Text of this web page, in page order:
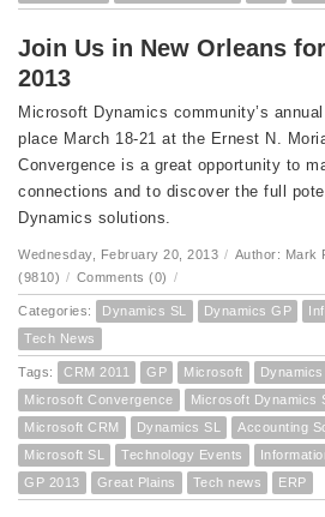
Join Us in New Orleans
2013
Microsoft Dynamics community’s
place March 18-21 at the Ernest N.
Convergence is a great opportunity to
connections and to discover the full
Dynamics solutions.
Wednesday, February 20, 2013 / Author: Mark
(9810) / Comments (0) /
Categories: Dynamics SL Dynamics GP
Tech News
Tags: CRM 2011 GP Microsoft
Microsoft Convergence
Microsoft Dynamics
Microsoft CRM
Dynamics SL Accounting
Microsoft SL
Technology Events
GP 2013
Great Plains Tech news ERP